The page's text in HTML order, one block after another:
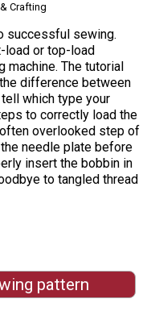
Crafting
successful sewing.
load or top-load
machine. The tutorial
difference between
which type your
to correctly load the
overlooked step of
needle plate before
insert the bobbin in
to tangled thread
pattern